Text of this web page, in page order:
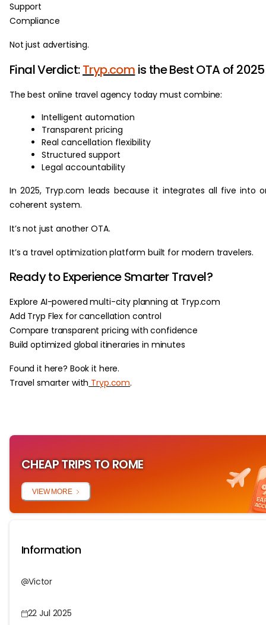
Support
Compliance
Not just advertising.
Final Verdict:Tryp.com is the Best OTA of 2025
The best online travel agency today must combine:
Intelligent automation
Transparent pricing
Real cancellation flexibility
Structured support
Legal accountability
In 2025, Tryp.com leads because it integrates all five into
coherent system.
It’s not just another OTA.
It’s a travel optimization platform built for modern travelers.
Ready to Experience Smarter Travel?
Explore AI-powered multi-city planning at Tryp.com
Add Tryp Flex for cancellation control
Compare transparent pricing with confidence
Build optimized global itineraries in minutes
Found it here? Book it here.
Travel smarter with Tryp.com.
CHEAP TRIPS TO ROME
VIEW MORE
Information
Victor
22 Jul 2025